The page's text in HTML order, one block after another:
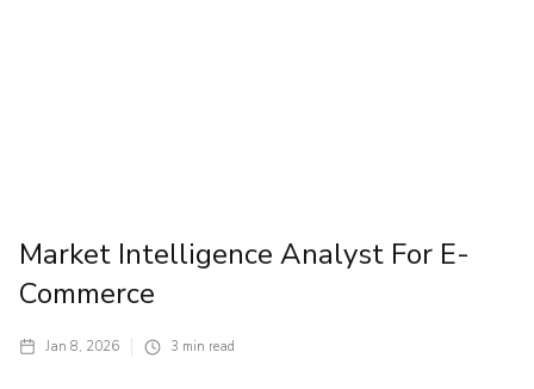
Market Intelligence Analyst For E-
Commerce
Jan 8, 2026 3 min read